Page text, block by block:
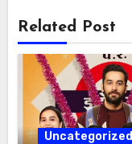
Related Post
Uncategorized